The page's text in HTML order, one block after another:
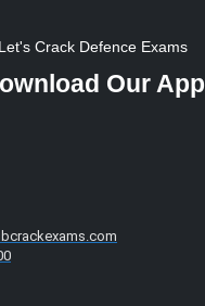
Let's Crack Defence Exams
Our App